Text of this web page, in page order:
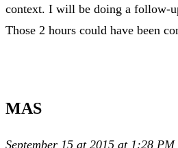
context. I will be doing a follow-
Those 2 hours could have been
MAS
September 15 at 2015 at 1:28 PM